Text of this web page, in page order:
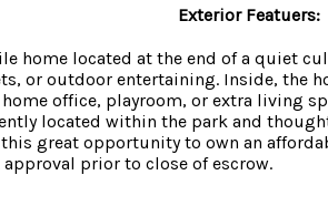
Exterior Featuers:
home located at the end of a quiet
or outdoor entertaining. Inside, the
office, playroom, or extra living
located within the park and
great opportunity to own an
prior to close of escrow.